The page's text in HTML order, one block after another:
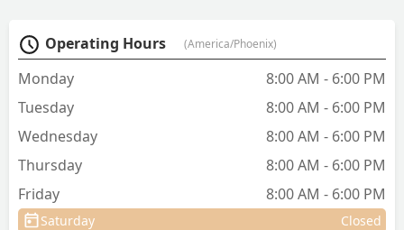
Operating Hours (America/Phoenix)
Monday
8:00 AM - 6:00 PM
Tuesday
8:00 AM - 6:00 PM
Wednesday
8:00 AM - 6:00 PM
Thursday
8:00 AM - 6:00 PM
Friday
8:00 AM - 6:00 PM
Saturday Closed